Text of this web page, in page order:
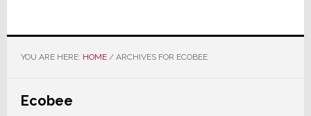
YOU ARE HERE: HOME /ARCHIVES FOR ECOBEE
Ecobee